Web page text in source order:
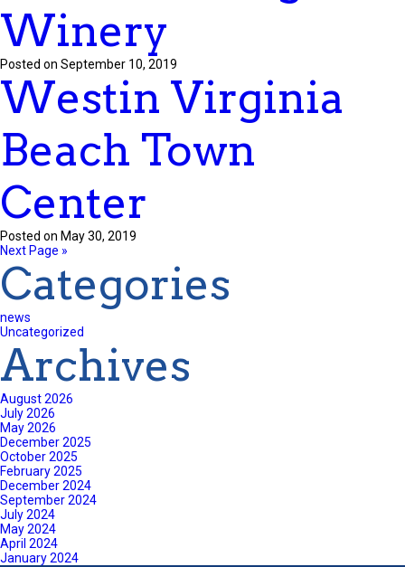
Winery
Posted on September 10, 2019
Westin Virginia
Beach Town
Center
Posted on May 30, 2019
Next Page »
Categories
news
Uncategorized
Archives
August 2026
July 2026
May 2026
December 2025
October 2025
February 2025
December 2024
September 2024
July 2024
May 2024
April 2024
January 2024